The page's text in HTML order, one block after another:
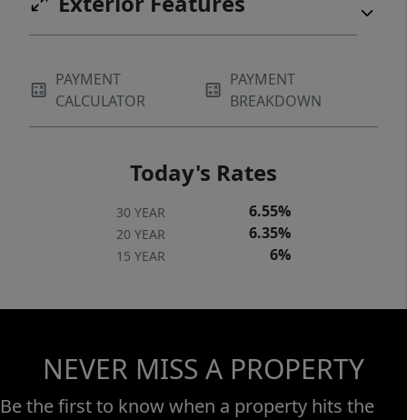
PAYMENT
CALCULATOR
PAYMENT
BREAKDOWN
Today's Rates
30 YEAR 6.55%
20 YEAR 6.35%
15 YEAR 6%
NEVER MISS A PROPERTY
Be the first to know when a property hits the